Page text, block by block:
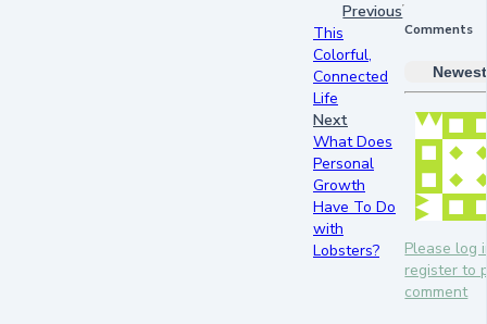
Previous
This
Colorful,
Connected
Life
Next
What Does
Personal
Growth
Have To Do
with
Lobsters?
Comments
Newest
Please log
register to
comment